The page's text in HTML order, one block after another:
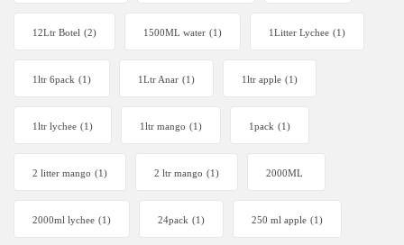
12Ltr Botel (2) 1500ML water (1) 1Litter Lychee (1)
1ltr 6pack (1) 1Ltr Anar (1) 1ltr apple (1)
1ltr lychee (1) 1ltr mango (1) 1pack (1)
2 litter mango (1) 2 ltr mango (1) 2000ML
2000ml lychee (1) 24pack (1) 250 ml apple (1)